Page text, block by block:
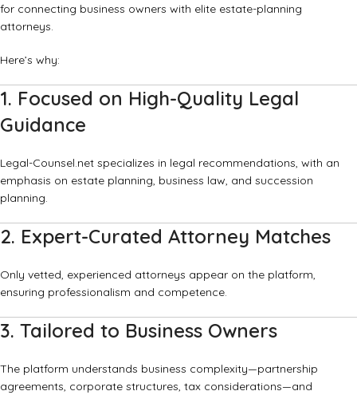
for connecting business owners with elite estate-planning
attorneys.
Here’s why:
1. Focused on High-Quality Legal
Guidance
Legal-Counsel.net specializes in legal recommendations, with an
emphasis on estate planning, business law, and succession
planning.
2. Expert-Curated Attorney Matches
Only vetted, experienced attorneys appear on the platform,
ensuring professionalism and competence.
3. Tailored to Business Owners
The platform understands business complexity—partnership
agreements, corporate structures, tax considerations—and